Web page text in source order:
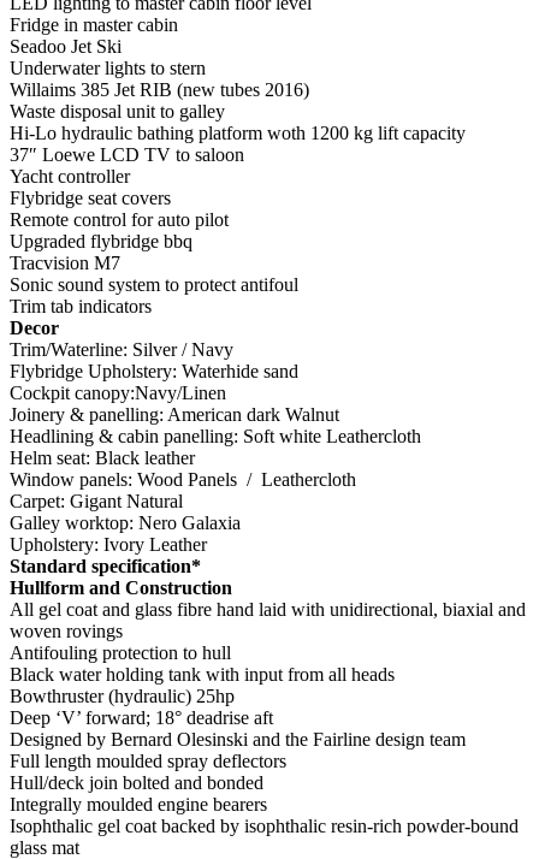
Fridge in master cabin
Seadoo Jet Ski
Underwater lights to stern
Willaims 385 Jet RIB (new tubes 2016)
Waste disposal unit to galley
Hi-Lo hydraulic bathing platform woth 1200 kg lift capacity
37″ Loewe LCD TV to saloon
Yacht controller
Flybridge seat covers
Remote control for auto pilot
Upgraded flybridge bbq
Tracvision M7
Sonic sound system to protect antifoul
Trim tab indicators
Decor
Trim/Waterline: Silver / Navy
Flybridge Upholstery: Waterhide sand
Cockpit canopy:Navy/Linen
Joinery & panelling: American dark Walnut
Headlining & cabin panelling: Soft white Leathercloth
Helm seat: Black leather
Window panels: Wood Panels / Leathercloth
Carpet: Gigant Natural
Galley worktop: Nero Galaxia
Upholstery: Ivory Leather
Standard specification*
Hullform and Construction
All gel coat and glass fibre hand laid with unidirectional, biaxial and
woven rovings
Antifouling protection to hull
Black water holding tank with input from all heads
Bowthruster (hydraulic) 25hp
Deep ‘V’ forward; 18° deadrise aft
Designed by Bernard Olesinski and the Fairline design team
Full length moulded spray deflectors
Hull/deck join bolted and bonded
Integrally moulded engine bearers
Isophthalic gel coat backed by isophthalic resin-rich powder-bound
glass mat